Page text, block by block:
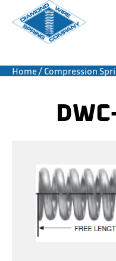
Home/ Compression